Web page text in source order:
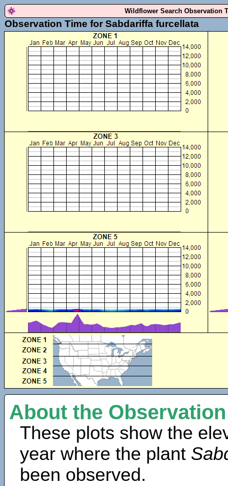
Wildflower Search Observation
Observation Time for Sabdariffa furcellata
About the
These plots show the
year where the plant
been observed.